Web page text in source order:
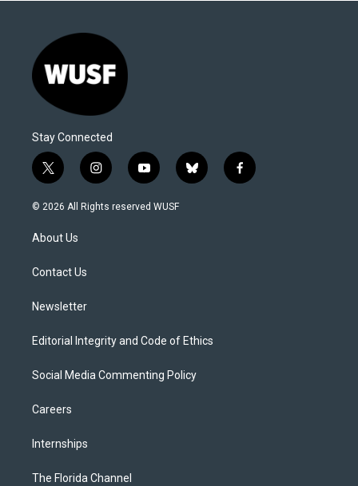
Stay Connected
t
w
i
t
e
i
n
s
y
o
u
b
l
f
a
© 2026 All Rights reserved WUSF
About Us
Contact Us
Newsletter
Editorial Integrity and Code of Ethics
Social Media Commenting Policy
Careers
Internships
The Florida Channel